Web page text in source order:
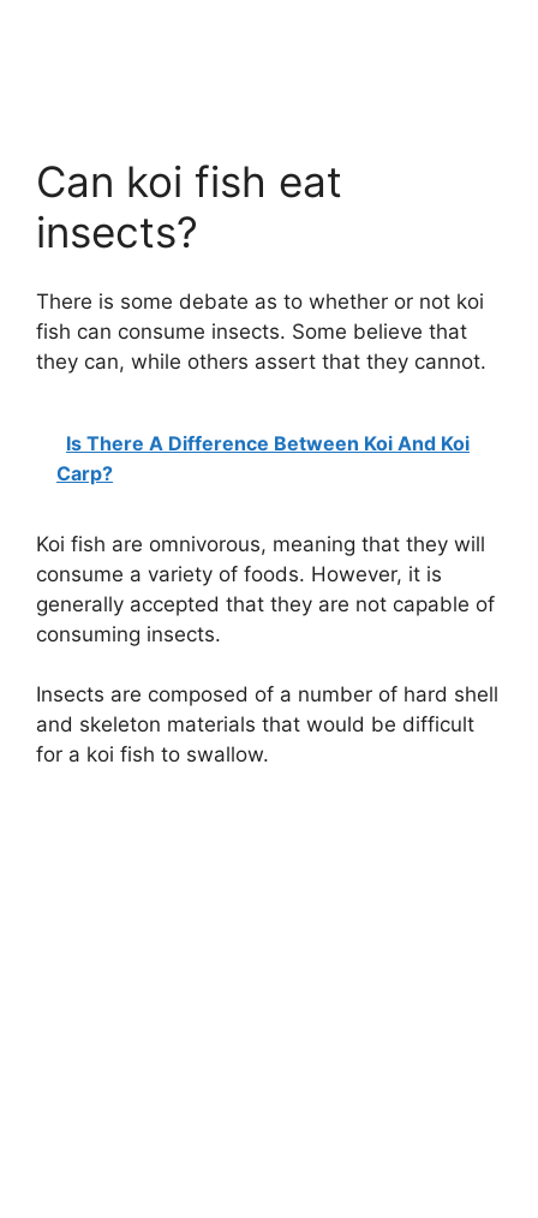
Can koi fish eat
insects?
There is some debate as to whether or not koi
fish can consume insects. Some believe that
they can, while others assert that they cannot.
Is There A Difference Between Koi And Koi
Carp?
Koi fish are omnivorous, meaning that they will
consume a variety of foods. However, it is
generally accepted that they are not capable of
consuming insects.
Insects are composed of a number of hard shell
and skeleton materials that would be difficult
for a koi fish to swallow.